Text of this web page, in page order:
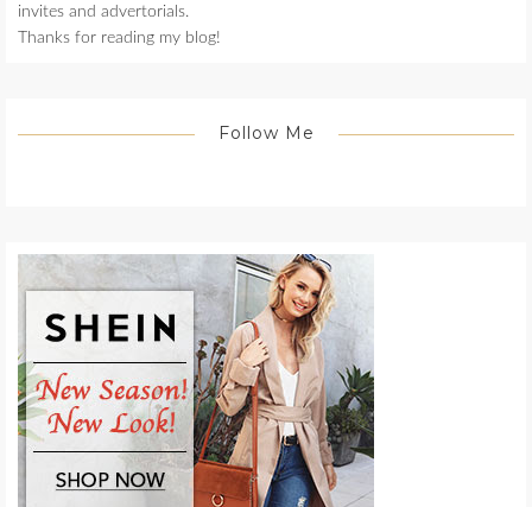
invites and advertorials.
Thanks for reading my blog!
Follow Me